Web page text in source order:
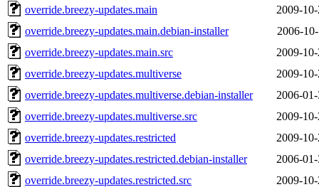
override.breezy-updates.main
2009-
override.breezy-updates.main.debian-installer
2006-
override.breezy-updates.main.src
2009-
override.breezy-updates.multiverse
2009-
override.breezy-updates.multiverse.debian-installer
2006-
override.breezy-updates.multiverse.src
2009-
override.breezy-updates.restricted
2009-
override.breezy-updates.restricted.debian-installer
2006-
override.breezy-updates.restricted.src
2009-